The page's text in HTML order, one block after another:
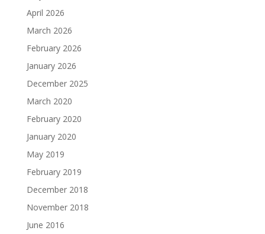
April 2026
March 2026
February 2026
January 2026
December 2025
March 2020
February 2020
January 2020
May 2019
February 2019
December 2018
November 2018
June 2016